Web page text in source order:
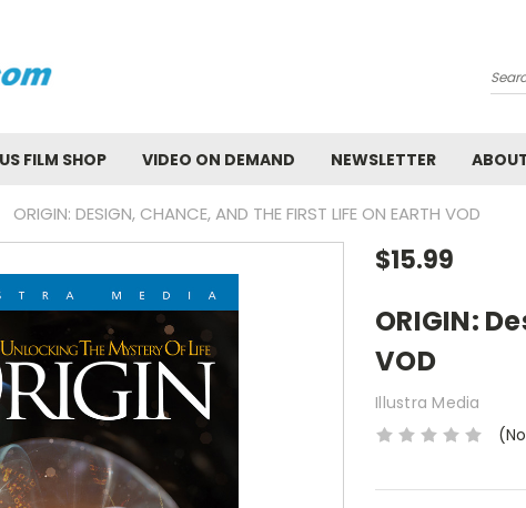
FILM SHOP VIDEO ON DEMAND NEWSLETTER
ORIGIN: DESIGN, CHANCE, AND THE FIRST LIFE ON EARTH VOD
$15.99
ORIGIN:
VOD
Illustra Media